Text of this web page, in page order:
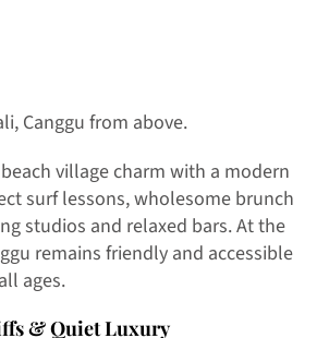
Canggu from above.
village charm with a modern
surf lessons, wholesome brunch
studios and relaxed bars. At the
remains friendly and accessible
ages.
& Quiet Luxury